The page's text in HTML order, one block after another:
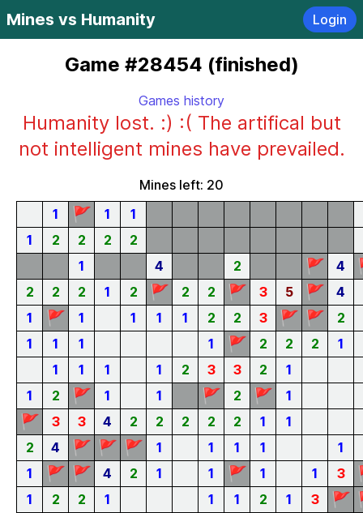
Mines vs Humanity Login
Game #28454 (finished)
Games history
Humanity lost. :) :( The artifical but
not intelligent mines have prevailed.
Mines left: 20
1
🚩 1 1
1
2 2 2 2
1
4 2 🚩 4
2 2 2 1 2 🚩 2 2 🚩 3 5 🚩
4
1
🚩 1 1 1 1 2 2 3 🚩 🚩
2
1
1 1 1 🚩 2 2 2
1
1
1 1 1 2 3 3 2 1
1
2 🚩 1 1 🚩 2 🚩 1
🚩 3 3 4 2 2 2 2 2 1 1
2
4 🚩 🚩 🚩 1 1 1 1 1
1
🚩 🚩 4 2 1 1 🚩 1 1 3
1 2 2 1 1 1 2 1 3 🚩